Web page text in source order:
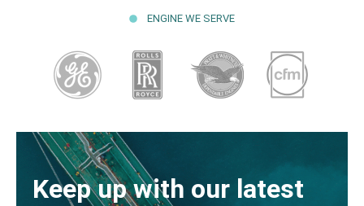
ENGINE WE SERVE
Keep up with our latest